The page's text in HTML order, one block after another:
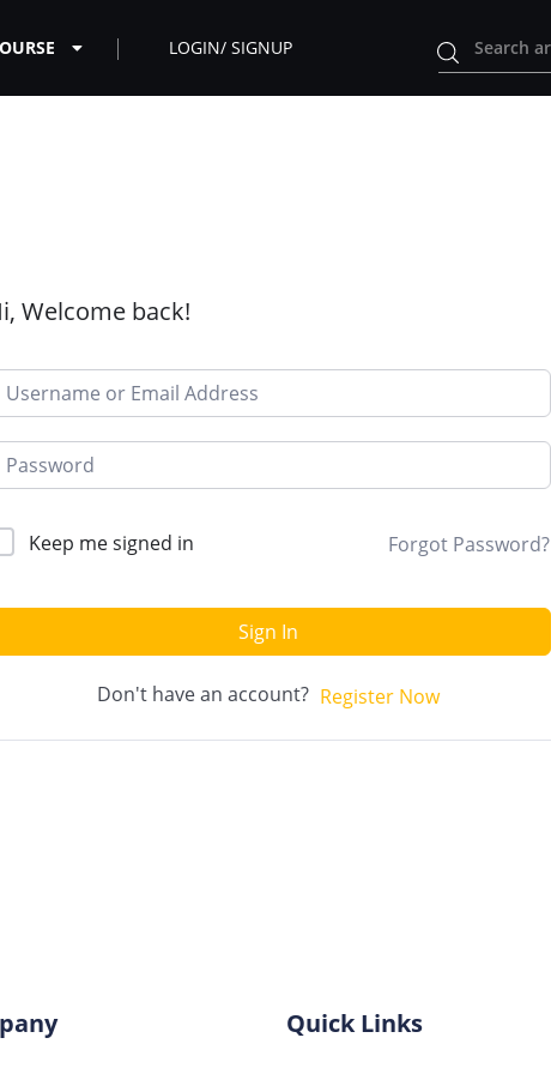
LOGIN/ SIGNUP
Welcome back!
Keep me signed in Forgot Password?
Sign In
Don't have an account? Register Now
Quick Links